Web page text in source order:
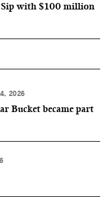
Sip with $100 million
4, 2026
Bucket became part